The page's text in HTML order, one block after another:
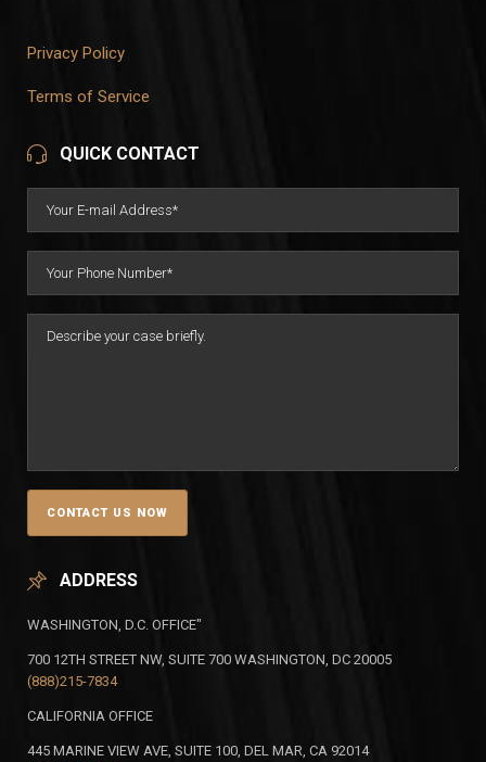
Privacy Policy
Terms of Service
QUICK CONTACT
ADDRESS
WASHINGTON, D.C. OFFICE"
700 12TH STREET NW, SUITE 700 WASHINGTON, DC 20005
(888)215-7834
CALIFORNIA OFFICE
445 MARINE VIEW AVE, SUITE 100, DEL MAR, CA 92014